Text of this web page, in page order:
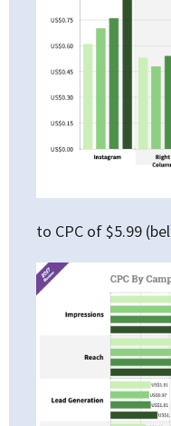
to CPC of $5.99